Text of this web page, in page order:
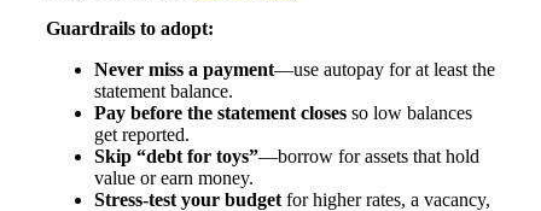
Guardrails to adopt:
Never miss a payment—use autopay for at least the
statement balance.
Pay before the statement closes so low balances
get reported.
Skip “debt for toys”—borrow for assets that hold
value or earn money.
Stress-test your budgetfor higher rates, a vacancy,